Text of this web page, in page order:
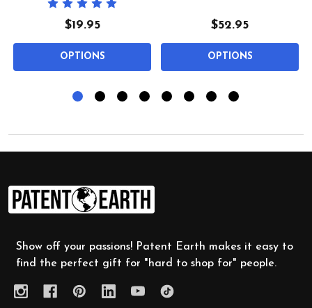
$19.95
OPTIONS
$52.95
OPTIONS
Footer
Start
Show off your passions! Patent Earth makes it easy to
find the perfect gift for "hard to shop for" people.